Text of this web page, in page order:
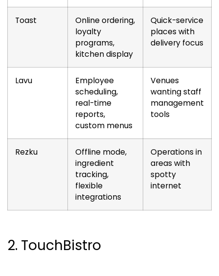
Toast
Online ordering,
loyalty
programs,
kitchen display
Quick-service
places with
delivery focus
Lavu
Employee
scheduling,
real-time
reports,
custom menus
Venues
wanting staff
management
tools
Rezku
Offline mode,
ingredient
tracking,
flexible
integrations
Operations in
areas with
spotty
internet
2. TouchBistro